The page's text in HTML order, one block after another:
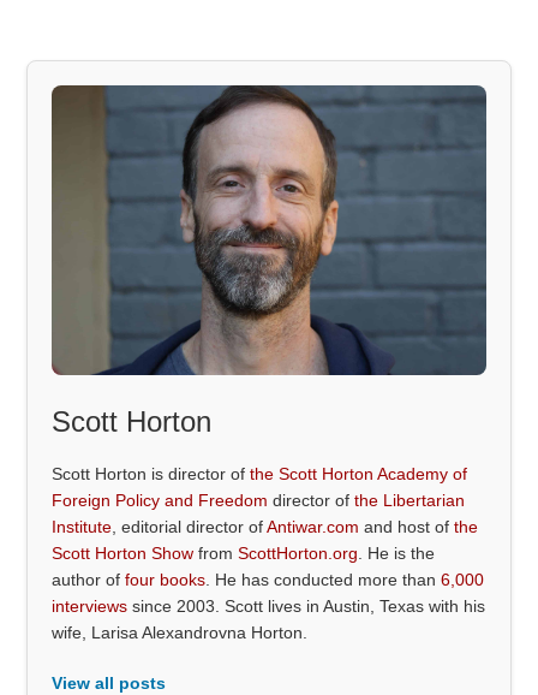
Scott Horton
Scott Horton is director ofthe Scott Horton Academy of
Foreign Policy and Freedom director ofthe Libertarian
Institute , editorial director ofAntiwar.com and host ofthe
Scott Horton Show fromScottHorton.org . He is the
author offour books . He has conducted more than6,000
interviews since 2003. Scott lives in Austin, Texas with his
wife, Larisa Alexandrovna Horton.
View all posts